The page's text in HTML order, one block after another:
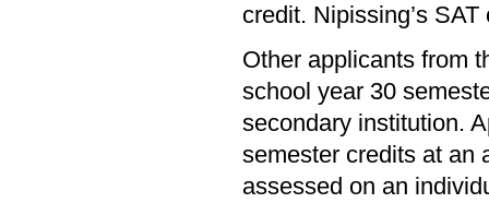
credit. Nipissing’s
Other applicants from
school year 30
secondary institution.
semester credits at an
assessed on an